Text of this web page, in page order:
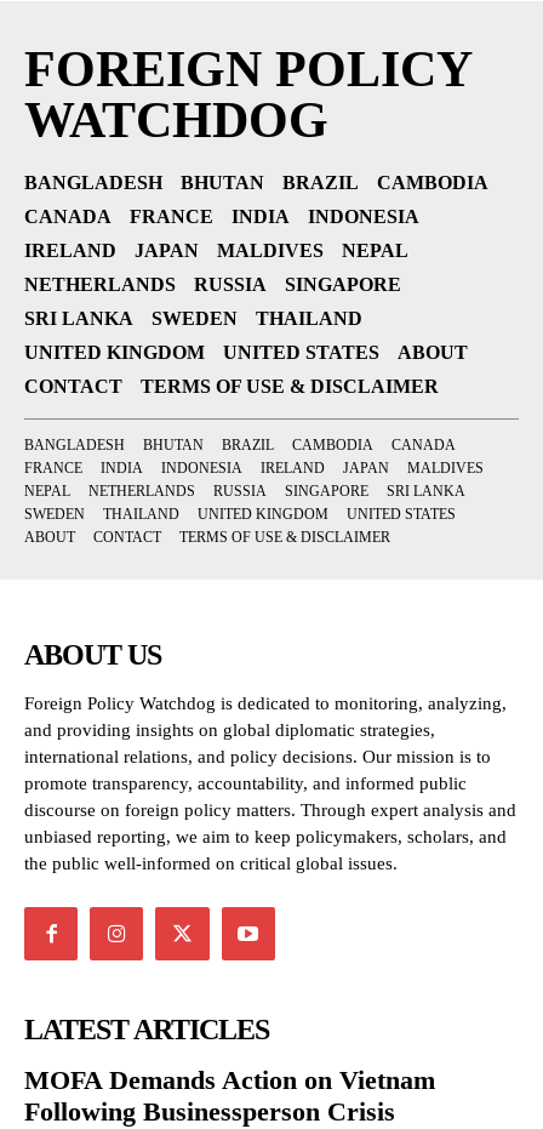
FOREIGN POLICY
WATCHDOG
BANGLADESH BHUTAN BRAZIL
CAMBODIA
CANADA
FRANCE INDIA
INDONESIA
IRELAND
JAPAN MALDIVES
NEPAL
NETHERLANDS
RUSSIA
SINGAPORE
SRI LANKA
SWEDEN
THAILAND
UNITED KINGDOM
UNITED STATES
ABOUT
CONTACT
TERMS OF USE & DISCLAIMER
BANGLADESH BHUTAN BRAZIL CAMBODIA
CANADA
FRANCE
INDIA INDONESIA IRELAND JAPAN
MALDIVES
NEPAL
NETHERLANDS RUSSIA SINGAPORE
SRI LANKA
SWEDEN
THAILAND UNITED KINGDOM
UNITED STATES
ABOUT
CONTACT TERMS OF USE & DISCLAIMER
ABOUT US
Foreign Policy Watchdog is dedicated to monitoring, analyzing,
and providing insights on global diplomatic strategies,
international relations, and policy decisions. Our mission is to
promote transparency, accountability, and informed public
discourse on foreign policy matters. Through expert analysis and
unbiased reporting, we aim to keep policymakers, scholars, and
the public well-informed on critical global issues.
LATEST ARTICLES
MOFA Demands Action on Vietnam
Following Businessperson Crisis